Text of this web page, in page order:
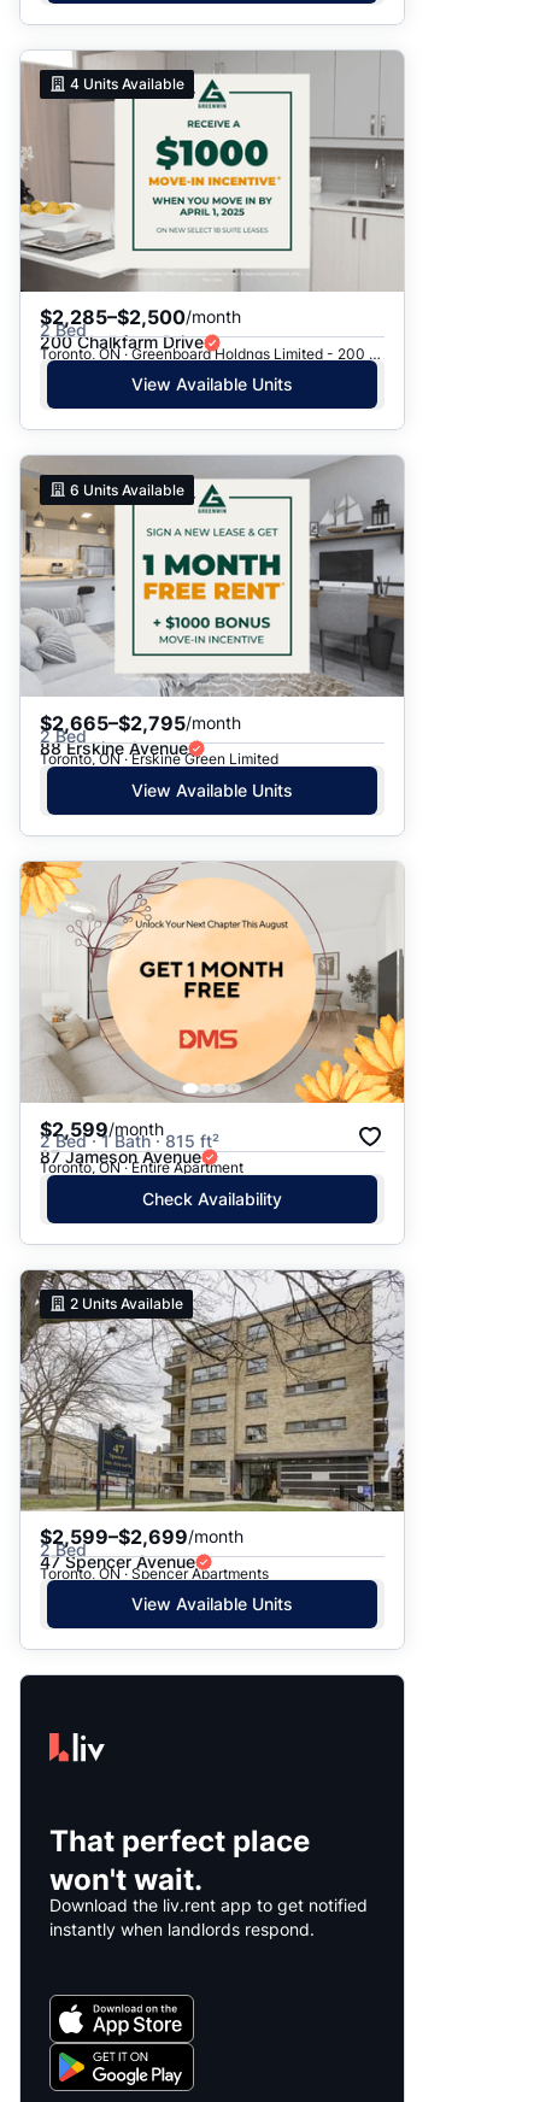
4 Units Available
$2,285–$2,500/month
2 Bed
200 Chalkfarm Drive
Toronto, ON · Greenboard Holdngs Limited - 200 Chalkfarm Dr.
View Available Units
6 Units Available
$2,665–$2,795/month
2 Bed
88 Erskine Avenue
Toronto, ON · Erskine Green Limited
View Available Units
$2,599/month
2 Bed · 1 Bath · 815 ft²
87 Jameson Avenue
Toronto, ON · Entire Apartment
Check Availability
2 Units Available
$2,599–$2,699/month
2 Bed
47 Spencer Avenue
Toronto, ON · Spencer Apartments
View Available Units
That perfect place
won't wait.
Download the liv.rent app to get notified
instantly when landlords respond.